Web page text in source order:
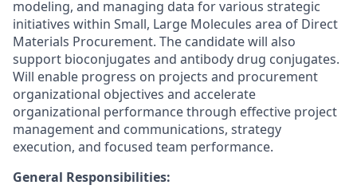
modeling, and managing data for various strategic
initiatives within Small, Large Molecules area of Direct
Materials Procurement. The candidate will also
support bioconjugates and antibody drug conjugates.
Will enable progress on projects and procurement
organizational objectives and accelerate
organizational performance through effective project
management and communications, strategy
execution, and focused team performance.
General Responsibilities: